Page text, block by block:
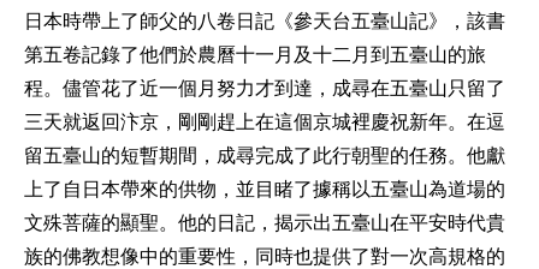
日本時帶上了師父的八卷日記《參天台五臺山記》，該書
第五卷記錄了他們於農曆十一月及十二月到五臺山的旅
程。儘管花了近一個月努力才到達，成尋在五臺山只留了
三天就返回汴京，剛剛趕上在這個京城裡慶祝新年。在逗
留五臺山的短暫期間，成尋完成了此行朝聖的任務。他獻
上了自日本帶來的供物，並目睹了據稱以五臺山為道場的
文殊菩薩的顯聖。他的日記，揭示出五臺山在平安時代貴
族的佛教想像中的重要性，同時也提供了對一次高規格的